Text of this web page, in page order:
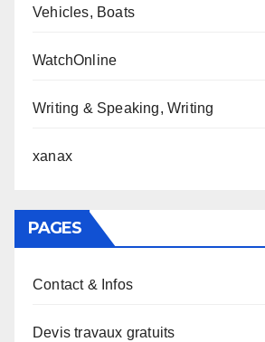
Vehicles, Boats
WatchOnline
Writing & Speaking, Writing
xanax
PAGES
Contact & Infos
Devis travaux gratuits